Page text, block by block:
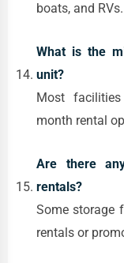
boats, and RVs.
What is the
unit?
Most
month rental
Are there
rentals?
Some storage
rentals or